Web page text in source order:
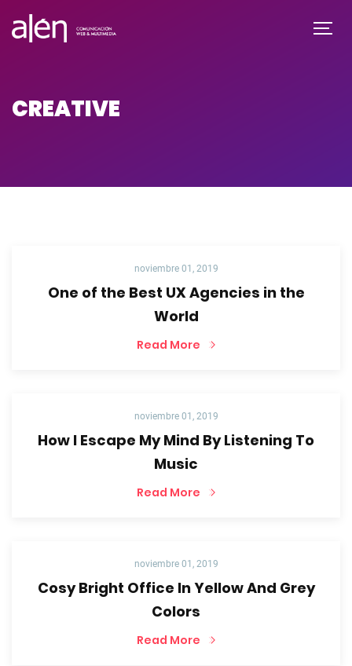
CREATIVE
noviembre 01, 2019
One of the Best UX Agencies in the
World
Read More
noviembre 01, 2019
How I Escape My Mind By Listening To
Music
Read More
noviembre 01, 2019
Cosy Bright Office In Yellow And Grey
Colors
Read More